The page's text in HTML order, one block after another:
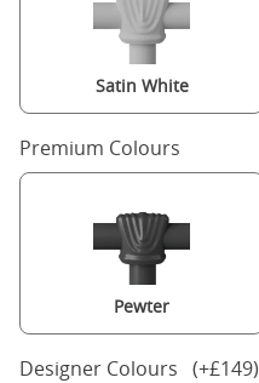
Satin White
Premium Colours
Pewter
Designer Colours (+£149)